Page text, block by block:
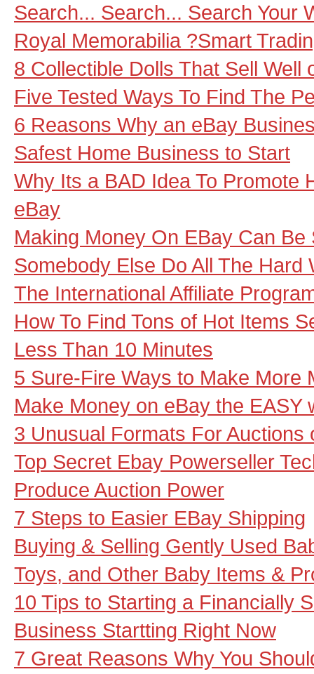
Search... Search... Search Your
Royal Memorabilia ?Smart
8 Collectible Dolls That Sell Well
Five Tested Ways To Find The
6 Reasons Why an eBay
Safest Home Business to Start
Why Its a BAD Idea To Promote
eBay
Making Money On EBay Can
Somebody Else Do All The Hard
The International Affiliate
How To Find Tons of Hot Items
Less Than 10 Minutes
5 Sure-Fire Ways to Make More
Make Money on eBay the EASY
3 Unusual Formats For Auctions
Top Secret Ebay Powerseller
Produce Auction Power
7 Steps to Easier EBay Shipping
Buying & Selling Gently Used
Toys, and Other Baby Items &
10 Tips to Starting a Financially
Business Startting Right Now
7 Great Reasons Why You